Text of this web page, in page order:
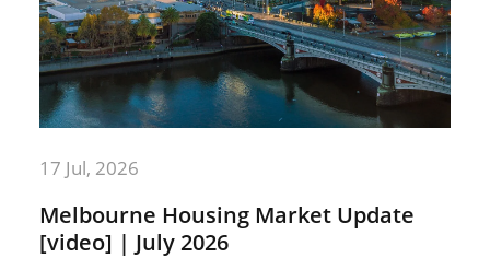
17 Jul, 2026
Melbourne Housing Market Update
[video] | July 2026